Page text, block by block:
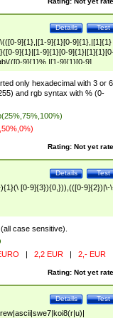
Test
Details
9]{1},|[1-9]{1}[0-9]{1},|[1]{1}
9]{1}|[1-9]{1}[0-
9]{1}%,|[1-9]{1}[0-9]
only hexadecimal with 3 or 6
and rgb syntax with % (0-
Rating: Not yet
Test
Details
[0-9]{3}){0,})),(([0-9]{2})|\-
case sensitive).
| 2,2 EUR | 2,- EUR
Rating: Not yet
Test
Details